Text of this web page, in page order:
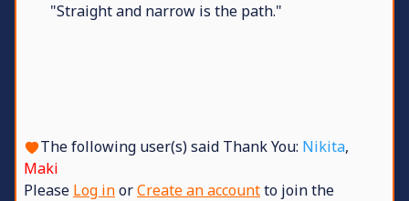
"Straight and narrow is the path."
The following user(s) said Thank You: Nikita,
Maki
Please Log inorCreate an accountto join the